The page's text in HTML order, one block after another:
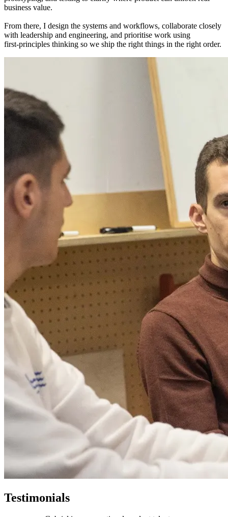
business value.
From there, I design the systems and workflows, collaborate closely
with leadership and engineering, and prioritise work using
first‑principles thinking so we ship the right things in the right order.
Testimonials